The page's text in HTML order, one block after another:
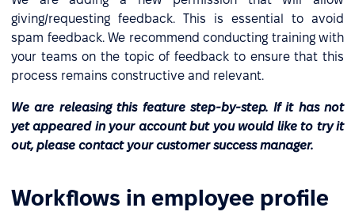
giving/requesting feedback. This is essential to avoid
spam feedback. We recommend conducting training with
your teams on the topic of feedback to ensure that this
process remains constructive and relevant.
We are releasing this feature step-by-step. If it has not
yet appeared in your account but you would like to try it
out, please contact your customer success manager.
Workflows in employee profile